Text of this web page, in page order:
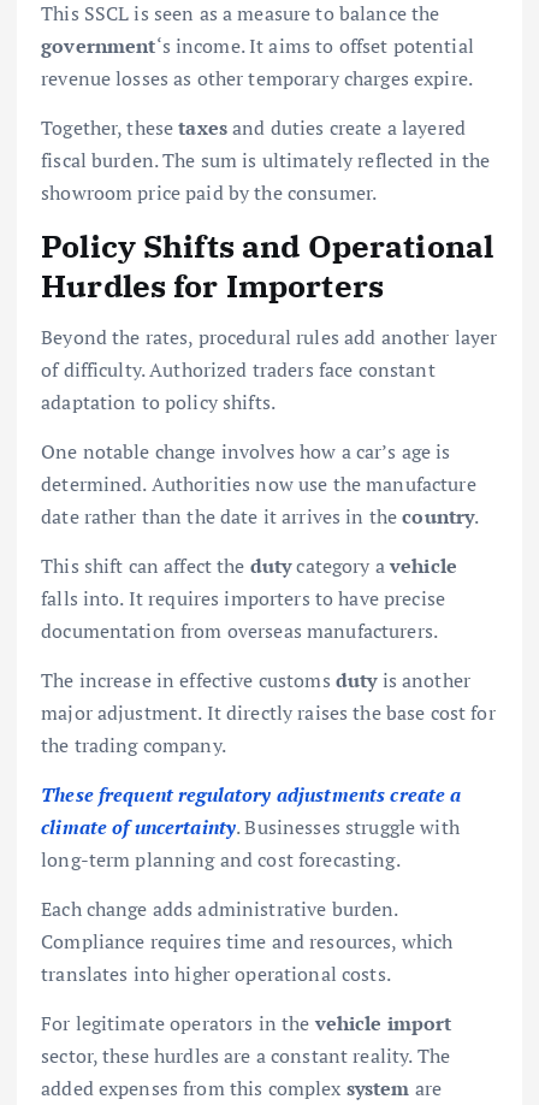
This SSCL is seen as a measure to balance the
government‘s income. It aims to offset potential
revenue losses as other temporary charges expire.
Together, thesetaxesand duties create a layered
fiscal burden. The sum is ultimately reflected in the
showroom price paid by the consumer.
Policy Shifts and Operational
Hurdles for Importers
Beyond the rates, procedural rules add another layer
of difficulty. Authorized traders face constant
adaptation to policy shifts.
One notable change involves how a car’s age is
determined. Authorities now use the manufacture
date rather than the date it arrives in thecountry.
This shift can affect the dutycategory avehicle
falls into. It requires importers to have precise
documentation from overseas manufacturers.
The increase in effective customs dutyis another
major adjustment. It directly raises the base cost for
the trading company.
These frequent regulatory adjustments create a
climate of uncertainty. Businesses struggle with
long-term planning and cost forecasting.
Each change adds administrative burden.
Compliance requires time and resources, which
translates into higher operational costs.
For legitimate operators in thevehicle import
sector, these hurdles are a constant reality. The
added expenses from this complex system are